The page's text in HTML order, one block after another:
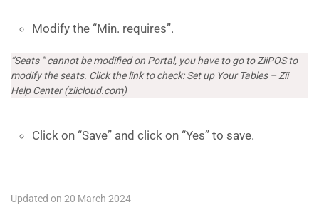
Modify the “Min. requires”.
“Seats ” cannot be modified on Portal, you have to go to ZiiPOS to
modify the seats. Click the link to check:Set up Your Tables – Zii
Help Center (ziicloud.com)
Click on “Save” and click on “Yes” to save.
Updated on 20 March 2024